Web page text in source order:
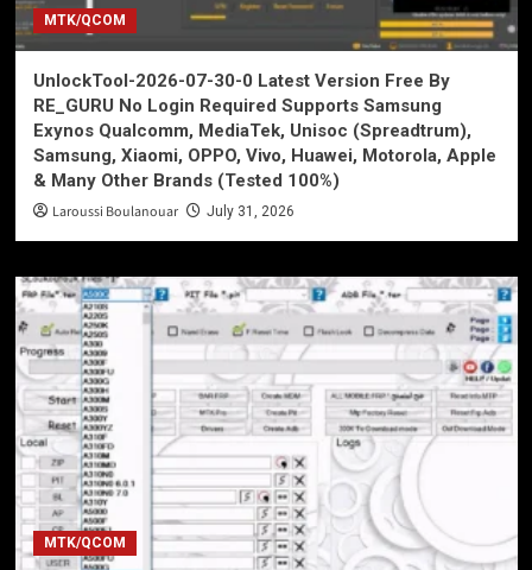
MTK/QCOM
UnlockTool-2026-07-30-0 Latest Version Free By
RE_GURU No Login Required Supports Samsung
Exynos Qualcomm, MediaTek, Unisoc (Spreadtrum),
Samsung, Xiaomi, OPPO, Vivo, Huawei, Motorola, Apple
& Many Other Brands (Tested 100%)
Laroussi Boulanouar July 31, 2026
MTK/QCOM